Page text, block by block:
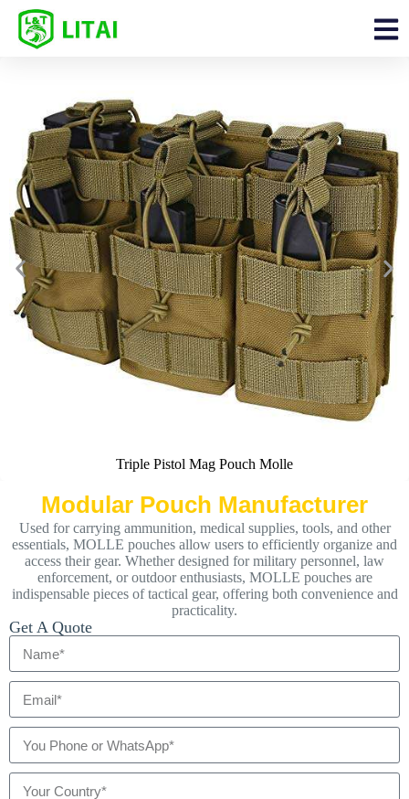
Modular Pouch Manufacturer
Used for carrying ammunition, medical supplies, tools, and other
essentials, MOLLE pouches allow users to efficiently organize and
access their gear. Whether designed for military personnel, law
enforcement, or outdoor enthusiasts, MOLLE pouches are
indispensable pieces of tactical gear, offering both convenience and
practicality.
Get A Quote
Triple Pistol Mag Pouch Molle